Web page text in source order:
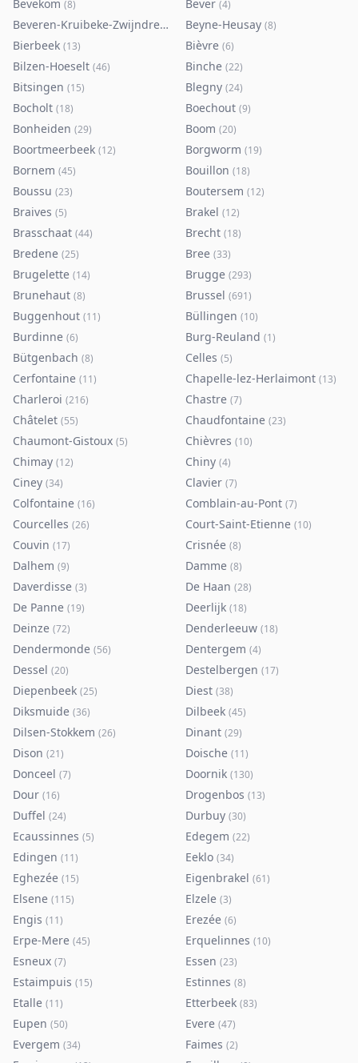
Bevekom (8) Bever (4)
Beveren-Kruibeke-Zwijndrecht 116)
Beyne-Heusay (8)
Bierbeek (13) Bièvre (6)
Bilzen-Hoeselt (46) Binche (22)
Bitsingen (15) Blegny (24)
Bocholt (18) Boechout (9)
Bonheiden (29) Boom (20)
Boortmeerbeek (12) Borgworm (19)
Bornem (45) Bouillon (18)
Boussu (23) Boutersem (12)
Braives (5) Brakel (12)
Brasschaat (44) Brecht (18)
Bredene (25) Bree (33)
Brugelette (14) Brugge (293)
Brunehaut (8) Brussel (691)
Buggenhout (11) Büllingen (10)
Burdinne (6) Burg-Reuland (1)
Bütgenbach (8) Celles (5)
Cerfontaine (11) Chapelle-lez-Herlaimont (13)
Charleroi (216) Chastre (7)
Châtelet (55) Chaudfontaine (23)
Chaumont-Gistoux (5) Chièvres (10)
Chimay (12) Chiny (4)
Ciney (34) Clavier (7)
Colfontaine (16) Comblain-au-Pont (7)
Courcelles (26) Court-Saint-Etienne (10)
Couvin (17) Crisnée (8)
Dalhem (9) Damme (8)
Daverdisse (3) De Haan (28)
De Panne (19) Deerlijk (18)
Deinze (72) Denderleeuw (18)
Dendermonde (56) Dentergem (4)
Dessel (20) Destelbergen (17)
Diepenbeek (25) Diest (38)
Diksmuide (36) Dilbeek (45)
Dilsen-Stokkem (26) Dinant (29)
Dison (21) Doische (11)
Donceel (7) Doornik (130)
Dour (16) Drogenbos (13)
Duffel (24) Durbuy (30)
Ecaussinnes (5) Edegem (22)
Edingen (11) Eeklo (34)
Eghezée (15) Eigenbrakel (61)
Elsene (115) Elzele (3)
Engis (11) Erezée (6)
Erpe-Mere (45) Erquelinnes (10)
Esneux (7) Essen (23)
Estaimpuis (15) Estinnes (8)
Etalle (11) Etterbeek (83)
Eupen (50) Evere (47)
Evergem (34) Faimes (2)